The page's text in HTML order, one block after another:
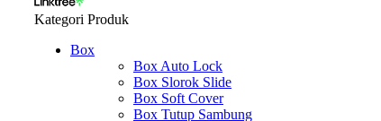
Kategori Produk
Box
Box Auto Lock
Box Slorok Slide
Box Soft Cover
Box Tutup Sambung